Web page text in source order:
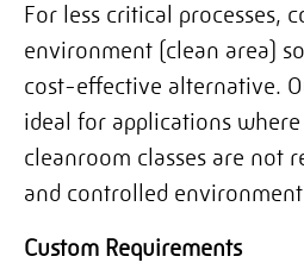
For less critical processes,
environment (clean area)
cost-effective alternative.
ideal for applications
cleanroom classes are not
and controlled
Custom Requirements